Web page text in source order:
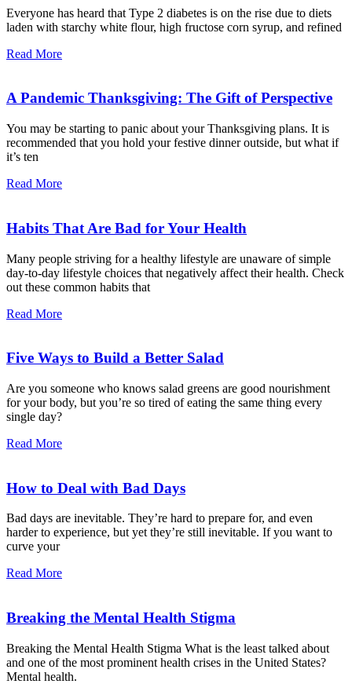
Everyone has heard that Type 2 diabetes is on the rise due to diets
laden with starchy white flour, high fructose corn syrup, and refined
Read More
A Pandemic Thanksgiving: The Gift of Perspective
You may be starting to panic about your Thanksgiving plans. It is
recommended that you hold your festive dinner outside, but what if
it’s ten
Read More
Habits That Are Bad for Your Health
Many people striving for a healthy lifestyle are unaware of simple
day-to-day lifestyle choices that negatively affect their health. Check
out these common habits that
Read More
Five Ways to Build a Better Salad
Are you someone who knows salad greens are good nourishment
for your body, but you’re so tired of eating the same thing every
single day?
Read More
How to Deal with Bad Days
Bad days are inevitable. They’re hard to prepare for, and even
harder to experience, but yet they’re still inevitable. If you want to
curve your
Read More
Breaking the Mental Health Stigma
Breaking the Mental Health Stigma What is the least talked about
and one of the most prominent health crises in the United States?
Mental health.